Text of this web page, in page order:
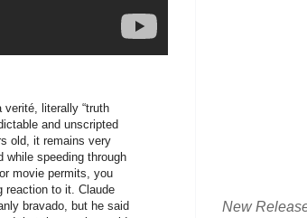
literally “truth
and unscripted
old, it remains very
while speeding through
movie permits, you
reaction to it. Claude
bravado, but he said
New